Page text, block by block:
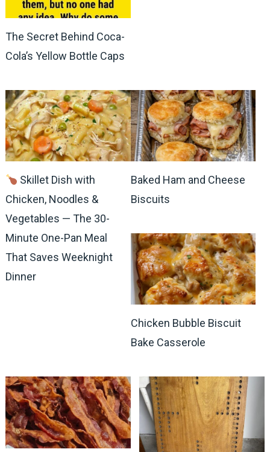
The Secret Behind Coca-
Cola’s Yellow Bottle Caps
Skillet Dish with
Chicken, Noodles &
Vegetables — The 30-
Minute One-Pan Meal
That Saves Weeknight
Dinner
Baked Ham and Cheese
Biscuits
Chicken Bubble Biscuit
Bake Casserole